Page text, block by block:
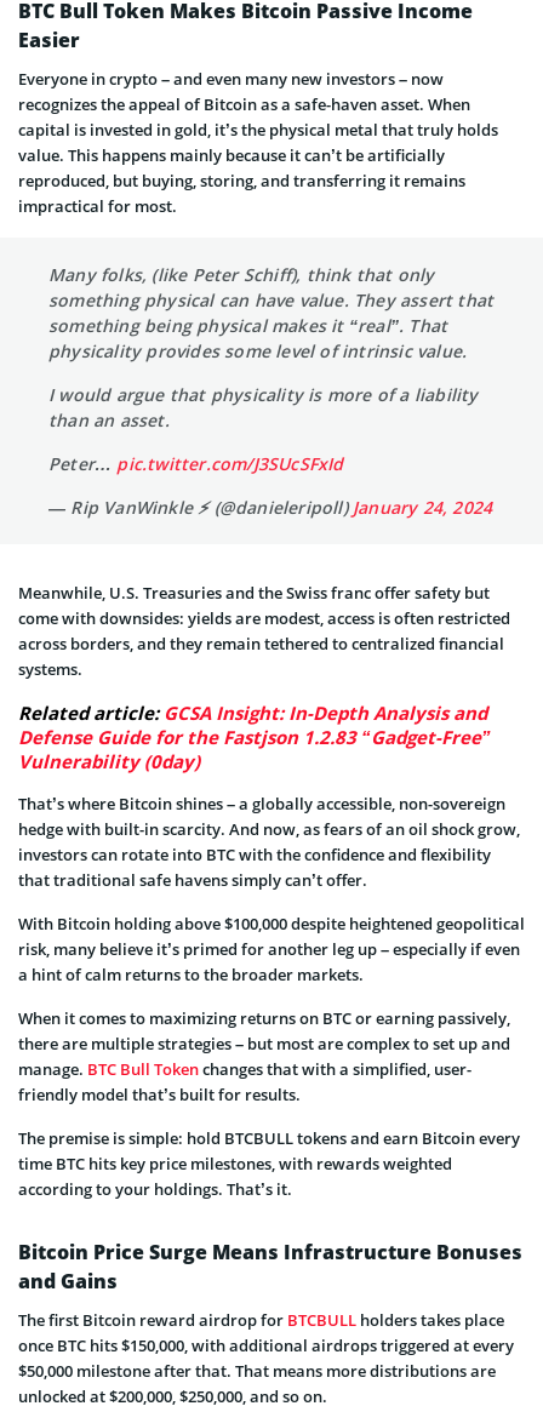
BTC Bull Token Makes Bitcoin Passive Income
Easier
Everyone in crypto – and even many new investors – now
recognizes the appeal of Bitcoin as a safe-haven asset. When
capital is invested in gold, it’s the physical metal that truly holds
value. This happens mainly because it can’t be artificially
reproduced, but buying, storing, and transferring it remains
impractical for most.
Many folks, (like Peter Schiff), think that only
something physical can have value. They assert that
something being physical makes it “real”. That
physicality provides some level of intrinsic value.
I would argue that physicality is more of a liability
than an asset.
Peter… pic.twitter.com/J3SUcSFxId
— Rip VanWinkle ⚡️ (@danieleripoll)January 24, 2024
Meanwhile, U.S. Treasuries and the Swiss franc offer safety but
come with downsides: yields are modest, access is often restricted
across borders, and they remain tethered to centralized financial
systems.
Related article: GCSA Insight: In-Depth Analysis and
Defense Guide for the Fastjson 1.2.83 “Gadget-Free”
Vulnerability (0day)
That’s where Bitcoin shines – a globally accessible, non-sovereign
hedge with built-in scarcity. And now, as fears of an oil shock grow,
investors can rotate into BTC with the confidence and flexibility
that traditional safe havens simply can’t offer.
With Bitcoin holding above $100,000 despite heightened geopolitical
risk, many believe it’s primed for another leg up – especially if even
a hint of calm returns to the broader markets.
When it comes to maximizing returns on BTC or earning passively,
there are multiple strategies – but most are complex to set up and
manage. BTC Bull Tokenchanges that with a simplified, user-
friendly model that’s built for results.
The premise is simple: hold BTCBULL tokens and earn Bitcoin every
time BTC hits key price milestones, with rewards weighted
according to your holdings. That’s it.
Bitcoin Price Surge Means Infrastructure Bonuses
and Gains
The first Bitcoin reward airdrop for BTCBULL holders takes place
once BTC hits $150,000, with additional airdrops triggered at every
$50,000 milestone after that. That means more distributions are
unlocked at $200,000, $250,000, and so on.